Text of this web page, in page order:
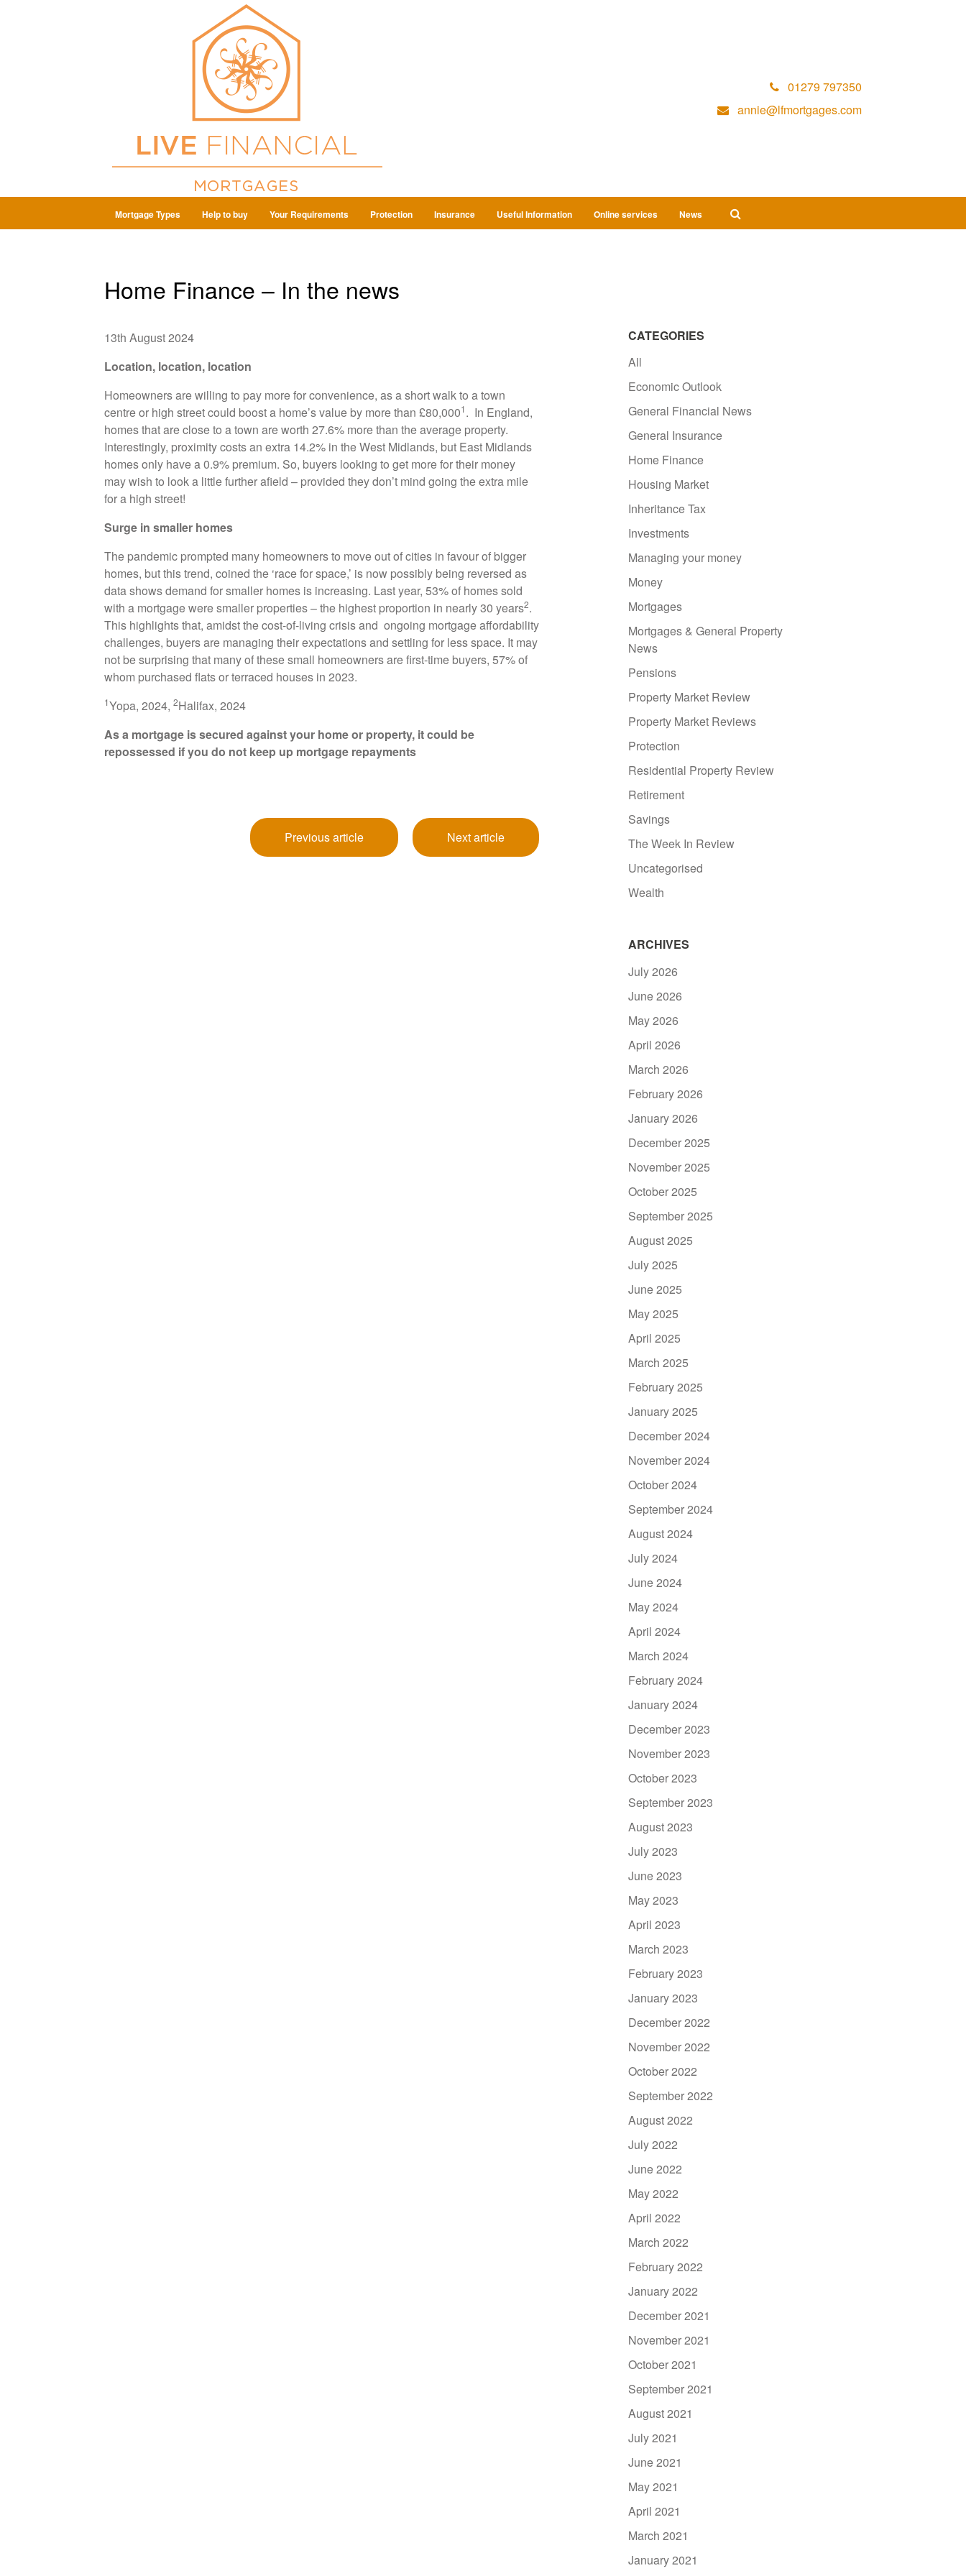
01279 797350
annie@lfmortgages.com
Mortgage Types Help to buy Your Requirements Protection Insurance Useful Information Online services News
Home Finance – In the news
13th August 2024
Location, location, location
Homeowners are willing to pay more for convenience, as a short walk to a town
centre or high street could boost a home’s value by more than £80,0001 . In England,
homes that are close to a town are worth 27.6% more than the average property.
Interestingly, proximity costs an extra 14.2% in the West Midlands, but East Midlands
homes only have a 0.9% premium. So, buyers looking to get more for their money
may wish to look a little further afield – provided they don’t mind going the extra mile
for a high street!
Surge in smaller homes
The pandemic prompted many homeowners to move out of cities in favour of bigger
homes, but this trend, coined the ‘race for space,’ is now possibly being reversed as
data shows demand for smaller homes is increasing. Last year, 53% of homes sold
with a mortgage were smaller properties – the highest proportion in nearly 30 years2.
This highlights that, amidst the cost-of-living crisis and ongoing mortgage affordability
challenges, buyers are managing their expectations and settling for less space. It may
not be surprising that many of these small homeowners are first-time buyers, 57% of
whom purchased flats or terraced houses in 2023.
1Yopa, 2024, 2Halifax, 2024
As a mortgage is secured against your home or property, it could be
repossessed if you do not keep up mortgage repayments
Previous article Next article
CATEGORIES
All
Economic Outlook
General Financial News
General Insurance
Home Finance
Housing Market
Inheritance Tax
Investments
Managing your money
Money
Mortgages
Mortgages & General Property
News
Pensions
Property Market Review
Property Market Reviews
Protection
Residential Property Review
Retirement
Savings
The Week In Review
Uncategorised
Wealth
ARCHIVES
July 2026
June 2026
May 2026
April 2026
March 2026
February 2026
January 2026
December 2025
November 2025
October 2025
September 2025
August 2025
July 2025
June 2025
May 2025
April 2025
March 2025
February 2025
January 2025
December 2024
November 2024
October 2024
September 2024
August 2024
July 2024
June 2024
May 2024
April 2024
March 2024
February 2024
January 2024
December 2023
November 2023
October 2023
September 2023
August 2023
July 2023
June 2023
May 2023
April 2023
March 2023
February 2023
January 2023
December 2022
November 2022
October 2022
September 2022
August 2022
July 2022
June 2022
May 2022
April 2022
March 2022
February 2022
January 2022
December 2021
November 2021
October 2021
September 2021
August 2021
July 2021
June 2021
May 2021
April 2021
March 2021
January 2021